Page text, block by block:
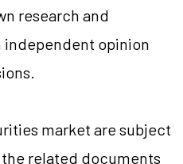
research and
independent opinion
market are subject
related documents